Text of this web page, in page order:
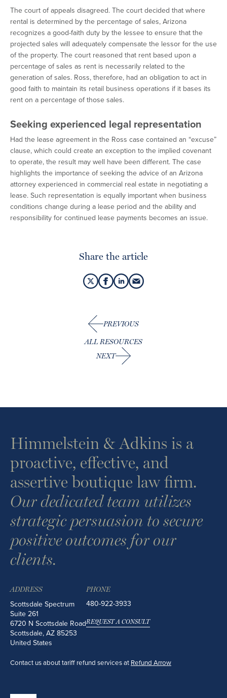
The court of appeals disagreed. The court decided that where
rental is determined by the percentage of sales, Arizona
recognizes a good-faith duty by the lessee to ensure that the
projected sales will adequately compensate the lessor for the use
of the property. The court reasoned that rent based upon a
percentage of sales as rent is necessarily related to the
generation of sales. Ross, therefore, had an obligation to act in
good faith to maintain its retail business operations if it bases its
rent on a percentage of those sales.
Seeking experienced legal representation
Had the lease agreement in the Ross case contained an “excuse”
clause, which could create an exception to the implied covenant
to operate, the result may well have been different. The case
highlights the importance of seeking the advice of an Arizona
attorney experienced in commercial real estate in negotiating a
lease. Such representation is equally important when business
conditions change during a lease period and the ability and
responsibility for continued lease payments becomes an issue.
Share the article
PREVIOUS
ALL RESOURCES
NEXT
Himmelstein & Adkins is a
proactive, effective, and
assertive boutique law firm.
Our dedicated team utilizes
strategic persuasion to secure
positive outcomes for our
clients.
ADDRESS
Scottsdale Spectrum
Suite 261
6720 N Scottsdale Road
Scottsdale,AZ85253
United States
PHONE
480-922-3933
REQUEST A CONSULT
Contact us about tariff refund services at Refund Arrow